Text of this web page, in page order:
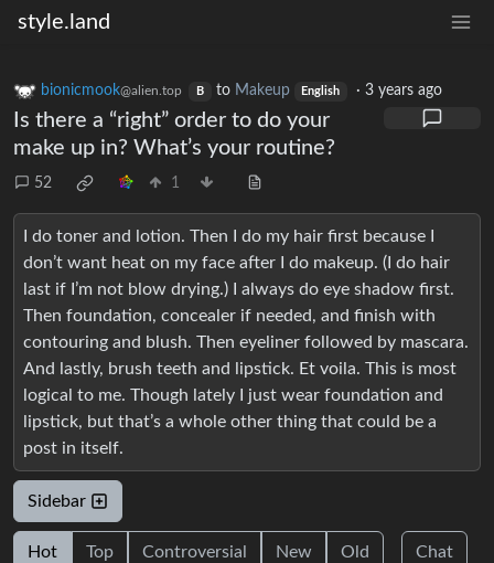
style.land
bionicmook@alien.top B to Makeup English ·3 years ago
Is there a “right” order to do your
make up in? What’s your routine?
52 1
I do toner and lotion. Then I do my hair first because I
don’t want heat on my face after I do makeup. (I do hair
last if I’m not blow drying.) I always do eye shadow first.
Then foundation, concealer if needed, and finish with
contouring and blush. Then eyeliner followed by mascara.
And lastly, brush teeth and lipstick. Et voila. This is most
logical to me. Though lately I just wear foundation and
lipstick, but that’s a whole other thing that could be a
post in itself.
Sidebar
Hot Top Controversial New Old Chat